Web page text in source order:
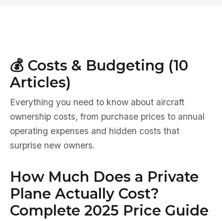
💰 Costs & Budgeting (10
Articles)
Everything you need to know about aircraft
ownership costs, from purchase prices to annual
operating expenses and hidden costs that
surprise new owners.
How Much Does a Private
Plane Actually Cost?
Complete 2025 Price Guide